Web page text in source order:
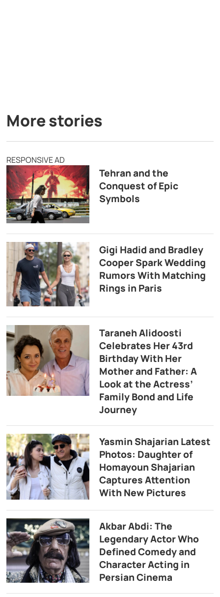
More stories
RESPONSIVE AD
Tehran and the
Conquest of Epic
Symbols
Gigi Hadid and Bradley
Cooper Spark Wedding
Rumors With Matching
Rings in Paris
Taraneh Alidoosti
Celebrates Her 43rd
Birthday With Her
Mother and Father: A
Look at the Actress’
Family Bond and Life
Journey
Yasmin Shajarian Latest
Photos: Daughter of
Homayoun Shajarian
Captures Attention
With New Pictures
Akbar Abdi: The
Legendary Actor Who
Defined Comedy and
Character Acting in
Persian Cinema